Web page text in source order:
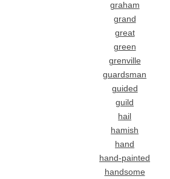
graham
grand
great
green
grenville
guardsman
guided
guild
hail
hamish
hand
hand-painted
handsome